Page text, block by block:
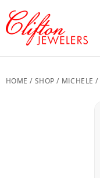
HOME / SHOP / MICHELE /